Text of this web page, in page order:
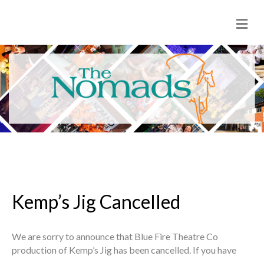
M
e
n
u
Kemp’s Jig Cancelled
We are sorry to announce that Blue Fire Theatre Co
production of Kemp’s Jig has been cancelled. If you have